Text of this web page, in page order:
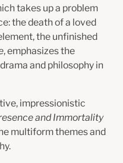
takes up a problem
the death of a loved
the unfinished
, emphasizes the
and philosophy in
impressionistic
and Immortality
multiform themes and